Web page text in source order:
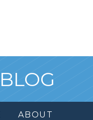
BLOG
ABOUT